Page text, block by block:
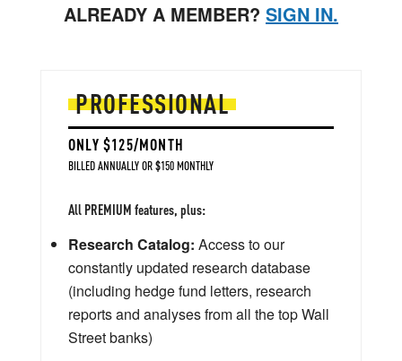
ALREADY A MEMBER? SIGN IN.
PROFESSIONAL
ONLY $125/MONTH
BILLED ANNUALLY OR $150 MONTHLY
All PREMIUM features, plus:
Research Catalog: Access to our
constantly updated research database
(including hedge fund letters, research
reports and analyses from all the top Wall
Street banks)